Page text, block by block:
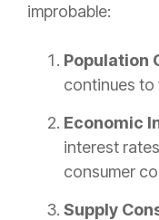
improbable:
Population
continues to
Economic
interest
consumer
Supply